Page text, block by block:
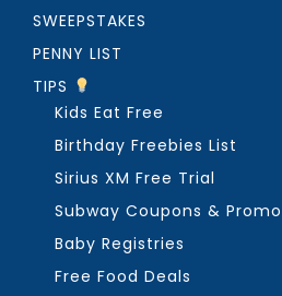
SWEEPSTAKES
PENNY LIST
TIPS
Kids Eat Free
Birthday Freebies List
Sirius XM Free Trial
Subway Coupons &
Baby Registries
Free Food Deals